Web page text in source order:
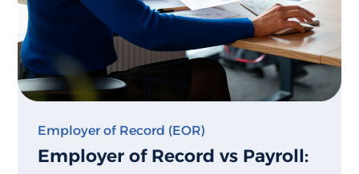
Employer of Record (EOR)
Employer of Record vs Payroll: